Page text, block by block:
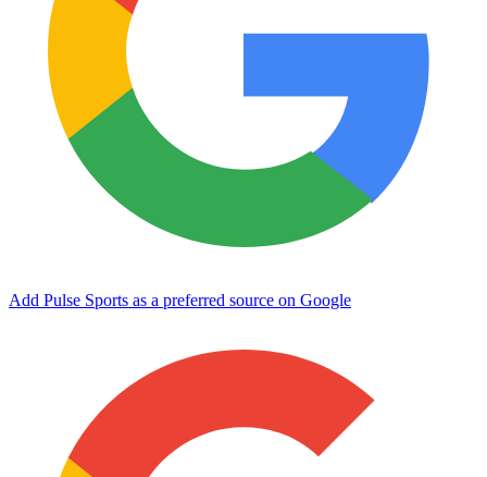
Add Pulse Sports as a preferred source on Google